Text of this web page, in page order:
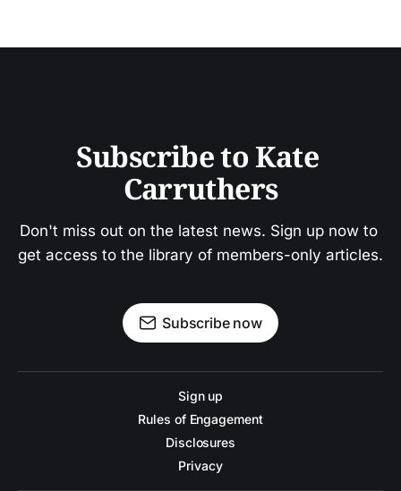
Subscribe to Kate
Carruthers
Don't miss out on the latest news. Sign up now to
get access to the library of members-only articles.
Subscribe now
Sign up
Rules of Engagement
Disclosures
Privacy